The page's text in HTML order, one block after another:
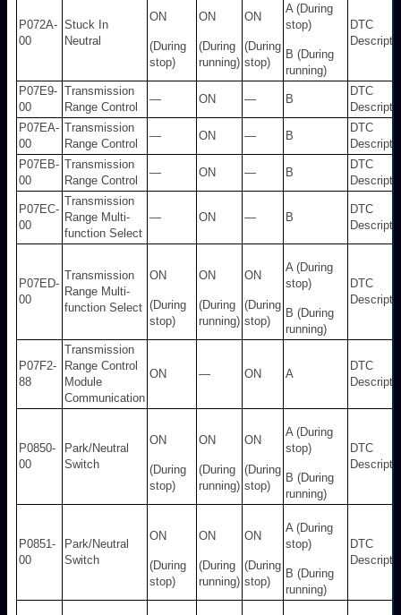
P072A-
00
Stuck In
Neutral
ON
(During
stop)
ON
(During
running)
ON
(During
stop)
A (During
stop)
B (During
running)
DTC
P07E9-
00
Transmission
Range Control
— ON — B
DTC
P07EA-
00
Transmission
Range Control
— ON — B
DTC
P07EB-
00
Transmission
Range Control
— ON — B
DTC
P07EC-
00
Transmission
Range Multi-
function Select
— ON — B
DTC
P07ED-
00
Transmission
Range Multi-
function Select
ON
(During
stop)
ON
(During
running)
ON
(During
stop)
A (During
stop)
B (During
running)
DTC
P07F2-
88
Transmission
Range Control
Module
Communication
ON — ON A
DTC
P0850-
00
Park/Neutral
Switch
ON
(During
stop)
ON
(During
running)
ON
(During
stop)
A (During
stop)
B (During
running)
DTC
P0851-
00
Park/Neutral
Switch
ON
(During
stop)
ON
(During
running)
ON
(During
stop)
A (During
stop)
B (During
running)
DTC